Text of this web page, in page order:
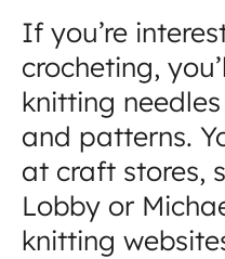
If you’re
crocheting,
knitting
and patterns.
at craft stores,
Lobby or
knitting